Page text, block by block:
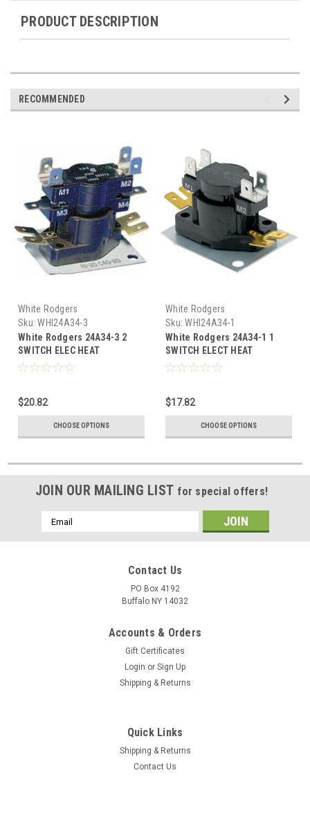
PRODUCT DESCRIPTION
RECOMMENDED
White Rodgers
Sku: WHI24A34-3
White Rodgers 24A34-3 2
SWITCH ELEC HEAT
SEQUENCER
$20.82
CHOOSE OPTIONS
White Rodgers
Sku: WHI24A34-1
White Rodgers 24A34-1 1
SWITCH ELECT HEAT
SEQUENCER
$17.82
CHOOSE OPTIONS
JOIN OUR MAILING LIST for special offers!
Email
Address
Contact Us
PO Box 4192
Buffalo NY 14032
Accounts & Orders
Gift Certificates
Login or Sign Up
Shipping & Returns
Quick Links
Shipping & Returns
Contact Us